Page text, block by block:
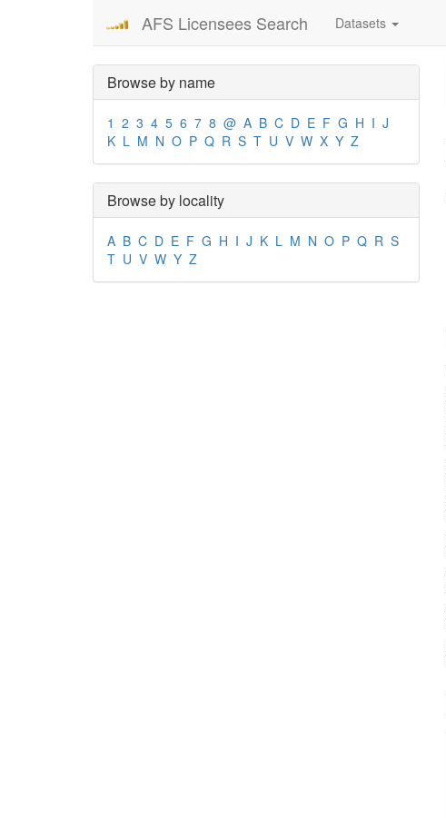
AFS Licensees Search Datasets
Browse by name
1 2 3 4 5 6 7 8 @ A B C D E F G H I J
K L M N O P Q R S T U V W X Y Z
Browse by locality
A B C D E F G H I J K L M N O P Q R S
T U V W Y Z